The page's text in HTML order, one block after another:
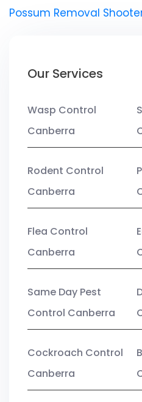
Possum Removal
Our Services
Wasp Control
Canberra
Rodent Control
Canberra
Flea Control
Canberra
Same Day Pest
Control Canberra
Cockroach Control
Canberra